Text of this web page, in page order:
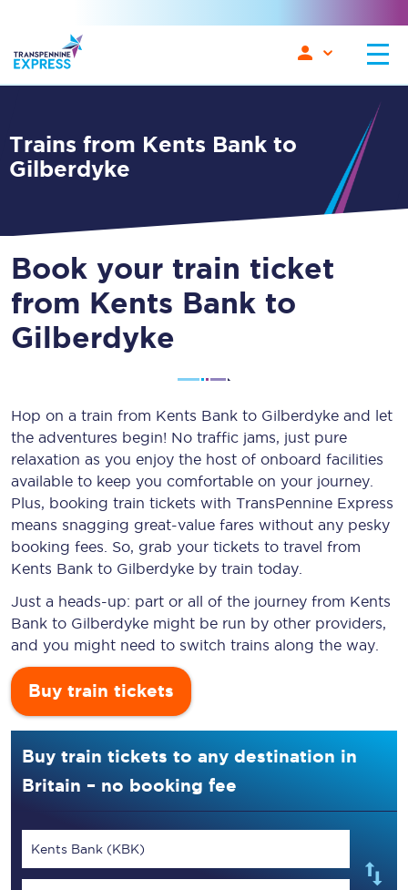
Trains from Kents Bank to
Gilberdyke
Book your train ticket
from Kents Bank to
Gilberdyke
Hop on a train from Kents Bank to Gilberdyke and let
the adventures begin! No traffic jams, just pure
relaxation as you enjoy the host of onboard facilities
available to keep you comfortable on your journey.
Plus, booking train tickets with TransPennine Express
means snagging great-value fares without any pesky
booking fees. So, grab your tickets to travel from
Kents Bank to Gilberdyke by train today.
Just a heads-up: part or all of the journey from Kents
Bank to Gilberdyke might be run by other providers,
and you might need to switch trains along the way.
Buy train tickets
Buy train tickets to any destination in
Britain – no booking fee
Kents Bank (KBK)